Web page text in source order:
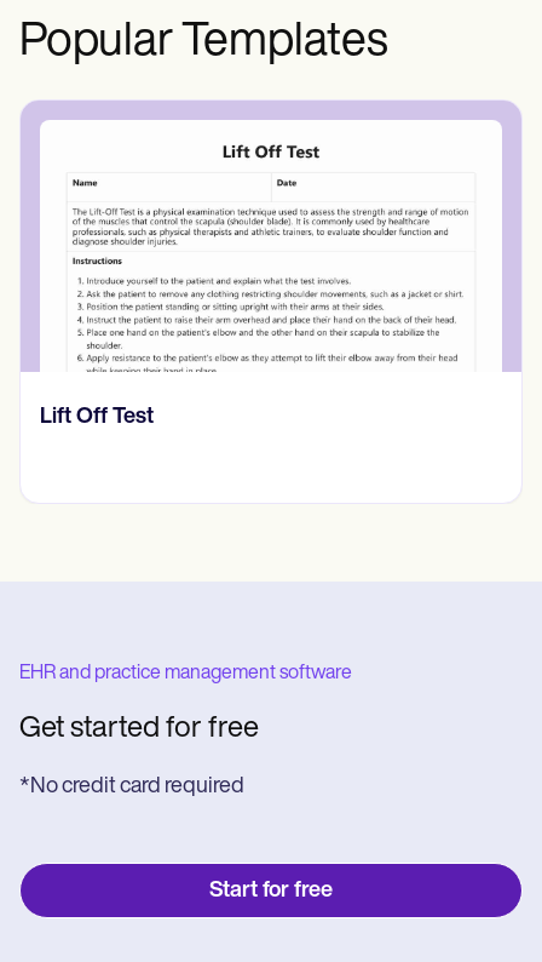
Popular Templates
​​Lift Off Test
EHR and practice management software
Get started for free
*No credit card required
Start for free